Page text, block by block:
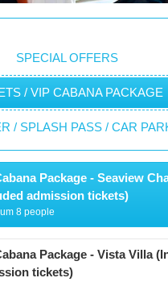
SPECIAL OFFERS
/ VIP CABANA PACKAGE
/ SPLASH PASS / CAR
Package - Seaview
admission tickets)
8 people
Package - Vista Villa
tickets)